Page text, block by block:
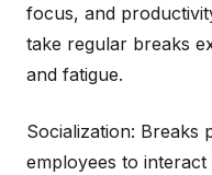
focus, and
take regular breaks
and fatigue.
Socialization:
employees to